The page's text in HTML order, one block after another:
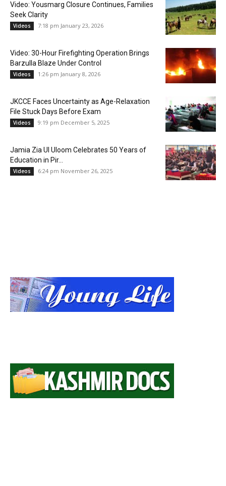
Video: Yousmarg Closure Continues, Families
Seek Clarity
Videos 7:18 pm January 23, 2026
Video: 30-Hour Firefighting Operation Brings
Barzulla Blaze Under Control
Videos 1:26 pm January 8, 2026
JKCCE Faces Uncertainty as Age-Relaxation
File Stuck Days Before Exam
Videos 9:19 pm December 5, 2025
Jamia Zia Ul Uloom Celebrates 50 Years of
Education in Pir...
Videos 6:24 pm November 26, 2025